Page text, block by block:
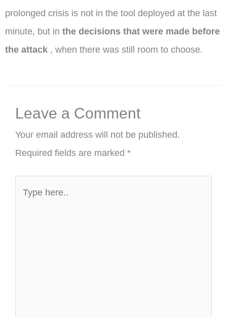
prolonged crisis is not in the tool deployed at the last
minute, but in the decisions that were made before
the attack , when there was still room to choose.
Leave a Comment
Your email address will not be published.
Required fields are marked *